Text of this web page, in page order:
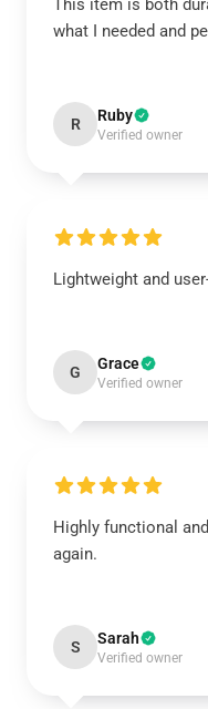
This item is both
what I needed and
R Ruby
Verified owner
Lightweight and
G Grace
Verified owner
Highly functional
again.
S Sarah
Verified owner